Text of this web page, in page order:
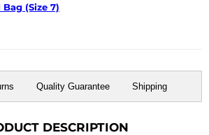
(Size 7)
Quality Guarantee Shipping
DESCRIPTION